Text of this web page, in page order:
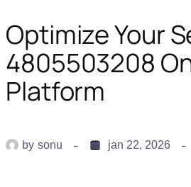
Optimize Your
4805503208
Platform
by sonu jan 22, 2026